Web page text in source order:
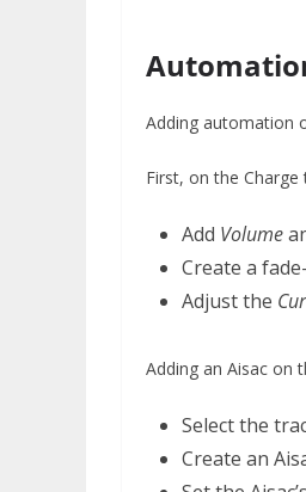
Adding automation
First, on the Charge
Add Volume
Create a
Adjust the
Adding an Aisac on
Select the
Create an